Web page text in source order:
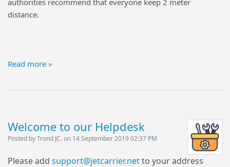
distance.
Read more »
Welcome to our Helpdesk
Posted by Trond JC. on 14 September 2019 02:37 PM
Please add support@jetcarrier.netto your address